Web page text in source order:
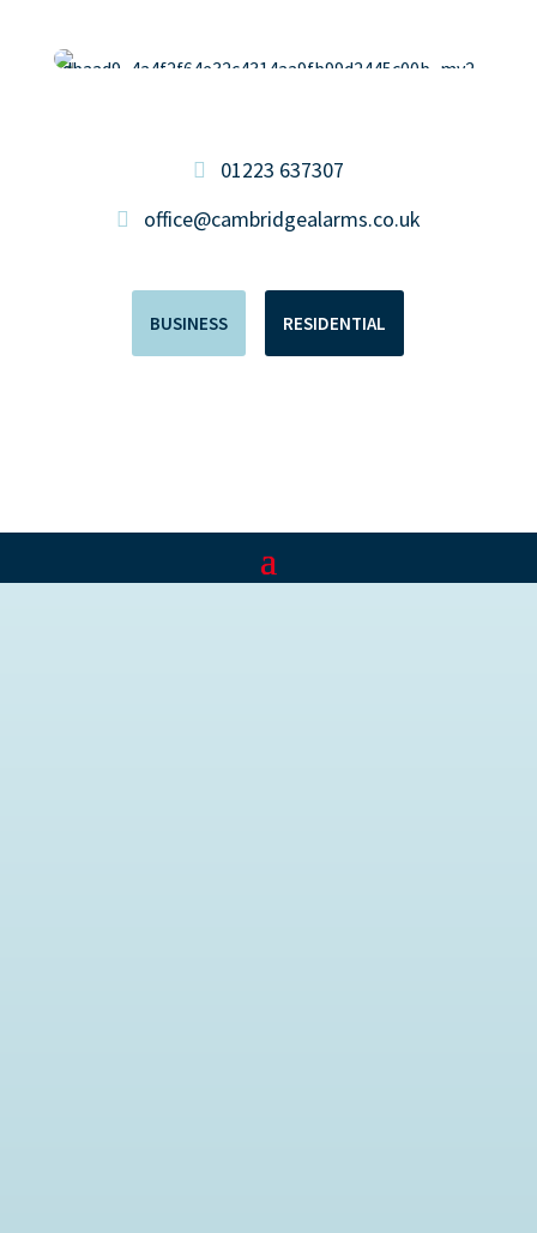
01223 637307
office@cambridgealarms.co.uk
BUSINESS RESIDENTIAL